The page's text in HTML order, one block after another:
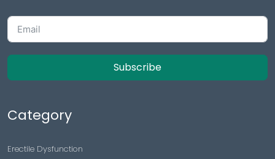
Subscribe
Category
Erectile Dysfunction